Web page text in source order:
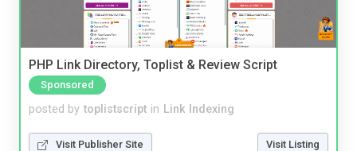
PHP Link Directory, Toplist & Review Script
Sponsored
posted by toplistscript in Link Indexing
Visit Publisher Site Visit Listing